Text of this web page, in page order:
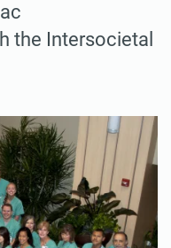
the Intersocietal